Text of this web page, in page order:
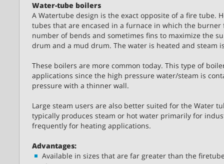
Water-tube boilers
A Watertube design is the exact opposite of a fire tube.
tubes that are encased in a furnace in which the
number of bends and sometimes fins to maximize the
drum and a mud drum. The water is heated and steam
These boilers are more common today. This type of
applications since the high pressure water/steam is
pressure with a thinner wall.
Large steam users are also better suited for the Water
typically produces steam or hot water primarily for
frequently for heating applications.
Advantages:
Available in sizes that are far greater than the